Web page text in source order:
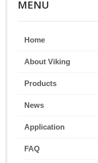
MENU
Home
About Viking
Products
News
Application
FAQ